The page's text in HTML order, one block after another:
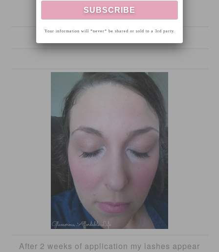
After 2 weeks of application my lashes appear
Your information will *never* be shared or sold to a 3rd party.